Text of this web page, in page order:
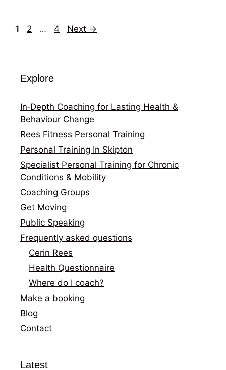
Page
1 Page
2 … Page
4 Next →
Explore
In‑Depth Coaching for Lasting Health &
Behaviour Change
Rees Fitness Personal Training
Personal Training In Skipton
Specialist Personal Training for Chronic
Conditions & Mobility
Coaching Groups
Get Moving
Public Speaking
Frequently asked questions
Cerin Rees
Health Questionnaire
Where do I coach?
Make a booking
Blog
Contact
Latest